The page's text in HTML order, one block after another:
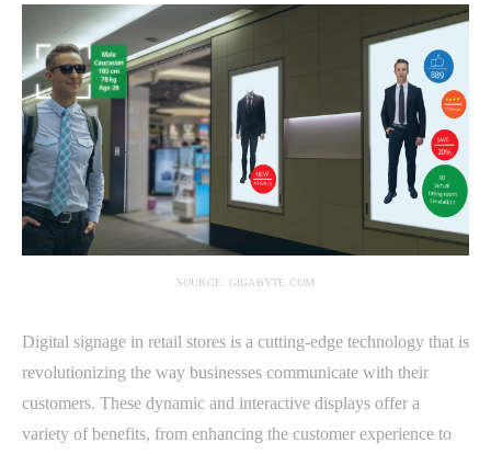
SOURCE: GIGABYTE.COM
Digital signage in retail stores is a cutting-edge technology that is
revolutionizing the way businesses communicate with their
customers. These dynamic and interactive displays offer a
variety of benefits, from enhancing the customer experience to